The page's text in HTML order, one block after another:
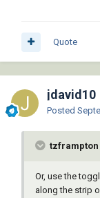
Quote
jdavid10
Posted
tzframpton
Or, use the
along the strip